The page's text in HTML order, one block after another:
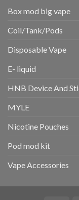
Box mod big vape
Coil/Tank/Pods
Disposable Vape
E- liquid
HNB Device And
MYLE
Nicotine Pouches
Pod mod kit
Vape Accessories